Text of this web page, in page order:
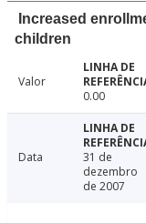
Increased
children
Valor
0.00
Data
31 de
dezembro
de 2007